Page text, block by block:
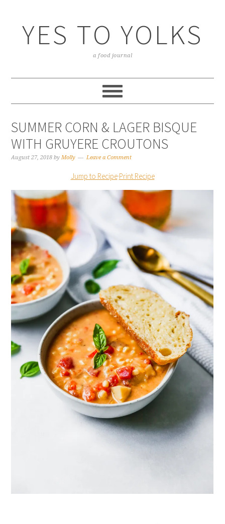
YES TO YOLKS
a food journal
SUMMER CORN & LAGER BISQUE
WITH GRUYERE CROUTONS
August 27, 2018 byMolly Leave a Comment
Jump to Recipe·Print Recipe